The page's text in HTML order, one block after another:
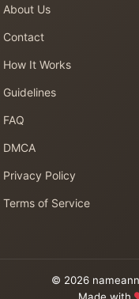
About Us
Contact
How It Works
Guidelines
FAQ
DMCA
Privacy Policy
Terms of Service
© 2026